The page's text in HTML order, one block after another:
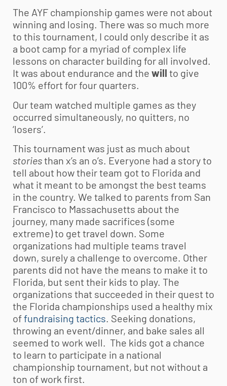
The AYF championship games were not about
winning and losing. There was so much more
to this tournament, I could only describe it as
a boot camp for a myriad of complex life
lessons on character building for all involved.
It was about endurance and the will to give
100% effort for four quarters.
Our team watched multiple games as they
occurred simultaneously, no quitters, no
‘losers’.
This tournament was just as much about
storiesthan x’s an o’s. Everyone had a story to
tell about how their team got to Florida and
what it meant to be amongst the best teams
in the country. We talked to parents from San
Francisco to Massachusetts about the
journey, many made sacrifices (some
extreme) to get travel down. Some
organizations had multiple teams travel
down, surely a challenge to overcome. Other
parents did not have the means to make it to
Florida, but sent their kids to play. The
organizations that succeeded in their quest to
the Florida championships used a healthy mix
offundraising tactics. Seeking donations,
throwing an event/dinner, and bake sales all
seemed to work well. The kids got a chance
to learn to participate in a national
championship tournament, but not without a
ton of work first.